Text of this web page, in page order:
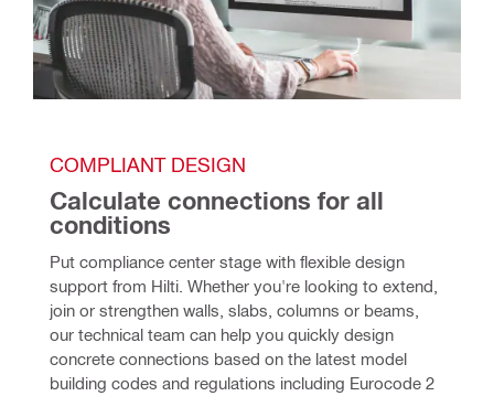
COMPLIANT DESIGN
Calculate connections for all
conditions
Put compliance center stage with flexible design
support from Hilti. Whether you're looking to extend,
join or strengthen walls, slabs, columns or beams,
our technical team can help you quickly design
concrete connections based on the latest model
building codes and regulations including Eurocode 2